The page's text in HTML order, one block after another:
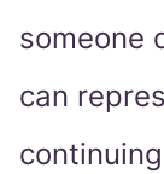
someone
can